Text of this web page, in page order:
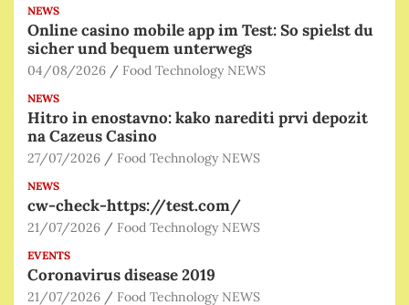
NEWS
Online casino mobile app im Test: So spielst du
sicher und bequem unterwegs
04/08/2026 Food Technology NEWS
NEWS
Hitro in enostavno: kako narediti prvi depozit
na Cazeus Casino
27/07/2026 Food Technology NEWS
NEWS
cw-check-https://test.com/
21/07/2026 Food Technology NEWS
EVENTS
Coronavirus disease 2019
21/07/2026 Food Technology NEWS